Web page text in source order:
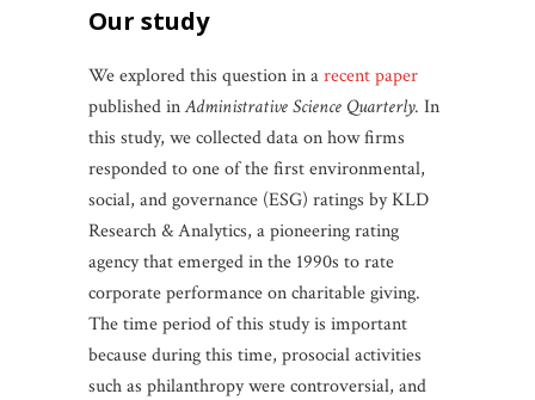
our study
We explored this question in arecent paper
published inAdministrative Science Quarterly. In
this study, we collected data on how firms
responded to one of the first environmental,
social, and governance (ESG) ratings by KLD
Research & Analytics, a pioneering rating
agency that emerged in the 1990s to rate
corporate performance on charitable giving.
The time period of this study is important
because during this time, prosocial activities
such as philanthropy were controversial, and